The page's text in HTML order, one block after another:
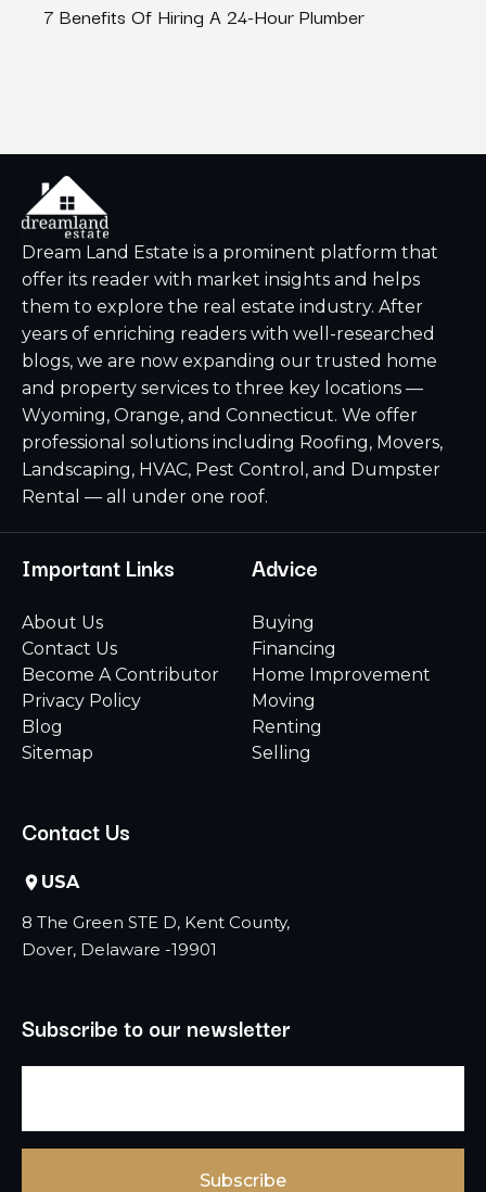
7 Benefits Of Hiring A 24-Hour Plumber
Dream Land Estate is a prominent platform that
offer its reader with market insights and helps
them to explore the real estate industry. After
years of enriching readers with well-researched
blogs, we are now expanding our trusted home
and property services to three key locations —
Wyoming, Orange, and Connecticut. We offer
professional solutions including Roofing, Movers,
Landscaping, HVAC, Pest Control, and Dumpster
Rental — all under one roof.
Important Links
About Us
Contact Us
Become A Contributor
Privacy Policy
Blog
Sitemap
Advice
Buying
Financing
Home Improvement
Moving
Renting
Selling
Contact Us
USA
8 The Green STE D, Kent County,
Dover, Delaware -19901
Subscribe to our newsletter